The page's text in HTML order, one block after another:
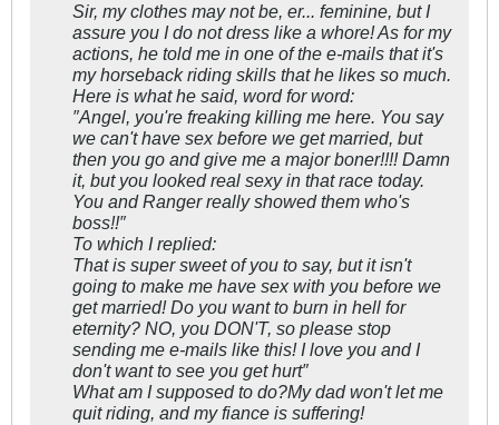
Sir, my clothes may not be, er... feminine, but I
assure you I do not dress like a whore! As for my
actions, he told me in one of the e-mails that it's
my horseback riding skills that he likes so much.
Here is what he said, word for word:
″Angel, you're freaking killing me here. You say
we can't have sex before we get married, but
then you go and give me a major boner!!!! Damn
it, but you looked real sexy in that race today.
You and Ranger really showed them who's
boss!!″
To which I replied:
That is super sweet of you to say, but it isn't
going to make me have sex with you before we
get married! Do you want to burn in hell for
eternity? NO, you DON'T, so please stop
sending me e-mails like this! I love you and I
don't want to see you get hurt″
What am I supposed to do?My dad won't let me
quit riding, and my fiance is suffering!